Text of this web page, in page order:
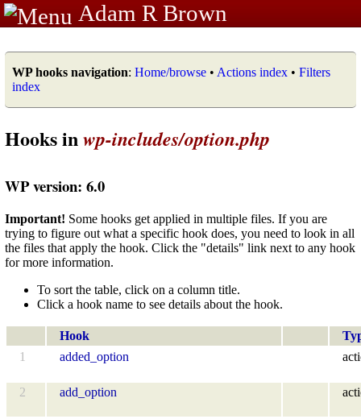
Adam R Brown
WP hooks navigation: Home/browse • Actions index • Filters
index
Hooks inwp-includes/option.php
WP version: 6.0
Important! Some hooks get applied in multiple files. If you are
trying to figure out what a specific hook does, you need to look in all
the files that apply the hook. Click the "details" link next to any hook
for more information.
To sort the table, click on a column title.
Click a hook name to see details about the hook.
Hook
1
added_option
2 add_option